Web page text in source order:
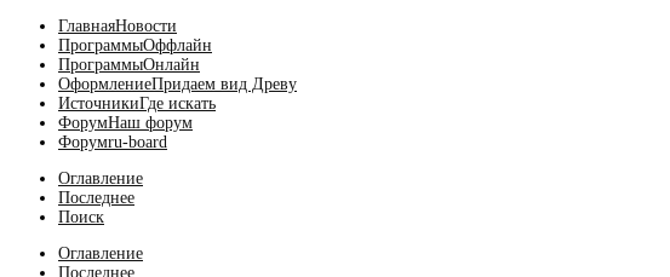
ГлавнаяНовости
ПрограммыОффлайн
ПрограммыОнлайн
ОформлениеПридаем вид Древу
ИсточникиГде искать
ФорумНаш форум
Форумru-board
Оглавление
Последнее
Поиск
Оглавление
Последнее